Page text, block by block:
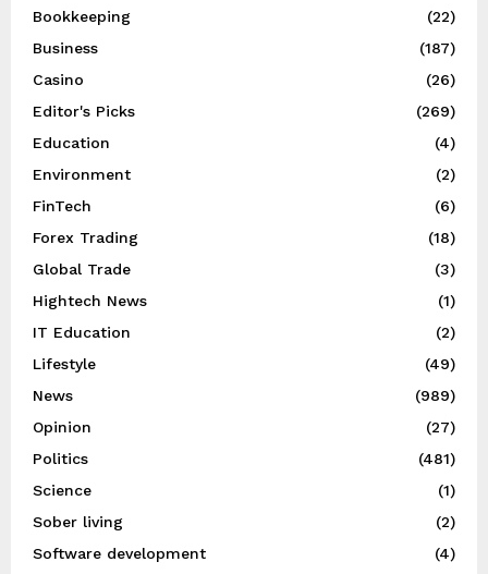
Bookkeeping
(22)
Business
(187)
Casino
(26)
Editor's Picks
(269)
Education
(4)
Environment
(2)
FinTech
(6)
Forex Trading
(18)
Global Trade
(3)
Hightech News
(1)
IT Education
(2)
Lifestyle
(49)
News
(989)
Opinion
(27)
Politics
(481)
Science
(1)
Sober living
(2)
Software development
(4)